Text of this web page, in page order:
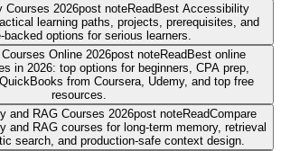
Courses 2026post noteReadBest Accessibility
learning paths, projects, prerequisites, and
backed options for serious learners.
Online 2026post noteReadBest online
in 2026: top options for beginners, CPA prep,
from Coursera, Udemy, and top free
resources.
and RAG Courses 2026post noteReadCompare
and RAG courses for long-term memory, retrieval
search, and production-safe context design.